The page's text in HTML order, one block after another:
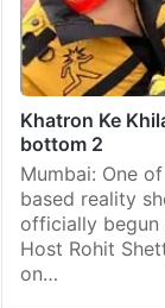
Khatron Ke
bottom 2
Mumbai: One
based reality
officially begun
Host Rohit
on…